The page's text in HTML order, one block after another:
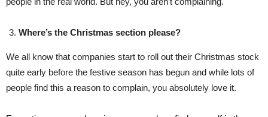
Where’s the Christmas section please?
We all know that companies start to roll out their Christmas stock
quite early before the festive season has begun and while lots of
people find this a reason to complain, you absolutely love it.